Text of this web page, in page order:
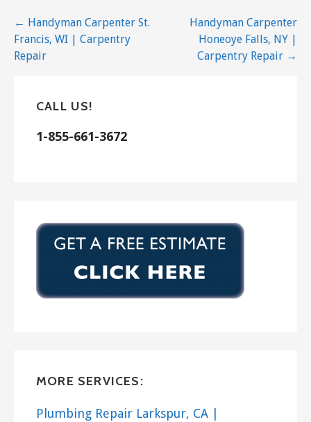
+14154545192
San Rafael, CA 94903
Handyman
San Anselmo, CA 94960
+14158715802
Mill Valley, CA 94941
Chris S Repair
Berkeley Carpenter & Handyman
Handyman, Carpenters, Door Sales/Installation
Post
navigation
← Handyman Carpenter St.
Francis, WI | Carpentry
Repair
Handyman Carpenter
Honeoye Falls, NY |
Carpentry Repair →
CALL US!
1-855-661-3672
MORE SERVICES:
Plumbing Repair Larkspur, CA |